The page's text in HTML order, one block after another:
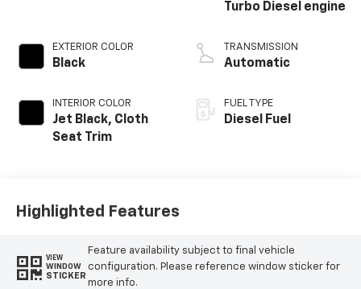
EXTERIOR COLOR
Black
INTERIOR COLOR
Jet Black, Cloth
Seat Trim
Turbo Diesel engine
TRANSMISSION
Automatic
FUEL TYPE
Diesel Fuel
Highlighted Features
VIEW
WINDOW
STICKER
Feature availability subject to final vehicle
configuration. Please reference window sticker for
more info.